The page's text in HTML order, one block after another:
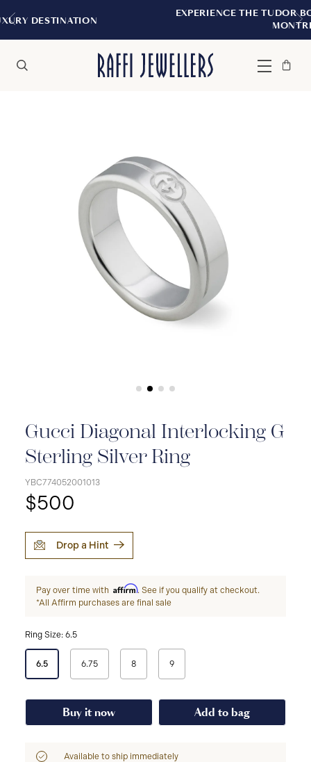
EXPERIENCE THE TUDOR BOUTIQUE |
Menu
Bag
Close
Gucci Diagonal Interlocking G
Sterling Silver Ring
YBC774052001013
$500
Drop a Hint
Pay over time with Affirm. See if you qualify at checkout.
*All Affirm purchases are final sale
Ring Size: 6.5
Select
Ring
Size
6.5 6.75 8 9
Buy it now Add to bag
Available to ship immediately